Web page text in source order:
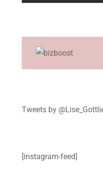
Tweets by
[instagram-feed]